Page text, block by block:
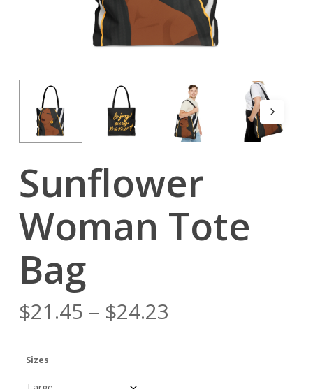
Sunflower
Woman Tote
Bag
$21.45 – $24.23
Sizes